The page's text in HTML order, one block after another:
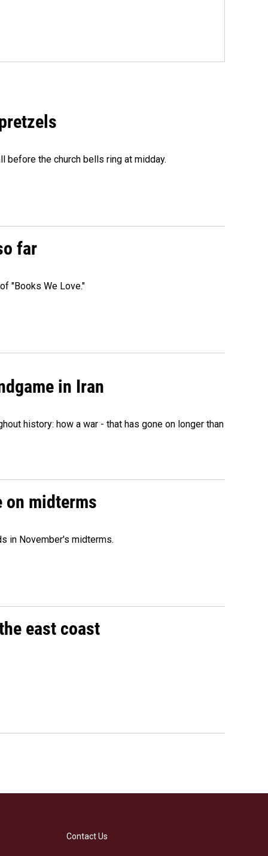
the church bells ring at midday.
far
"Books We Love."
in Iran
history: how a war - that has gone on longer than
on midterms
in November's midterms.
east coast
Contact Us